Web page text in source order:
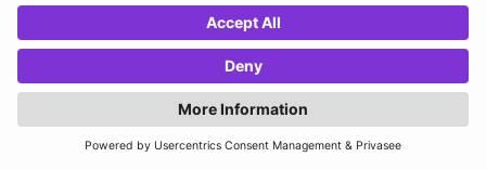
1600 ads per day, but in 2021, it was
estimated that the average person
encounters between 6,000 to 10,000 ads
every single day. This is largely due to the
growth of online and digital ads through